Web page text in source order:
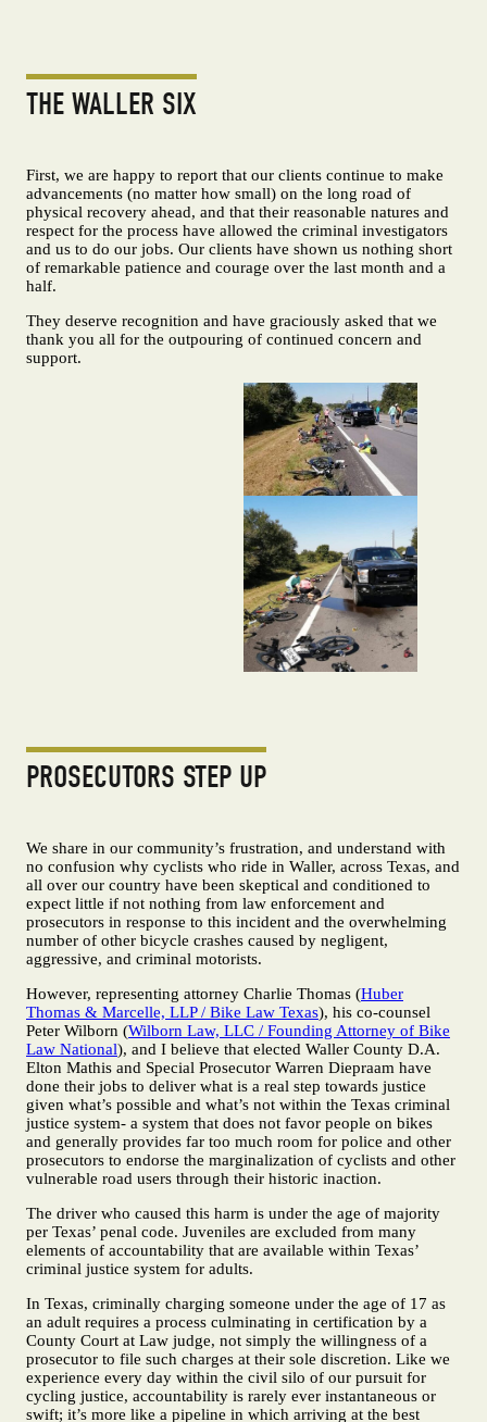
THE WALLER SIX
First, we are happy to report that our clients continue to make
advancements (no matter how small) on the long road of
physical recovery ahead, and that their reasonable natures and
respect for the process have allowed the criminal investigators
and us to do our jobs. Our clients have shown us nothing short
of remarkable patience and courage over the last month and a
half.
They deserve recognition and have graciously asked that we
thank you all for the outpouring of continued concern and
support.
PROSECUTORS STEP UP
We share in our community’s frustration, and understand with
no confusion why cyclists who ride in Waller, across Texas, and
all over our country have been skeptical and conditioned to
expect little if not nothing from law enforcement and
prosecutors in response to this incident and the overwhelming
number of other bicycle crashes caused by negligent,
aggressive, and criminal motorists.
However, representing attorney Charlie Thomas (Huber
Thomas & Marcelle, LLP / Bike Law Texas), his co-counsel
Peter Wilborn (Wilborn Law, LLC / Founding Attorney of Bike
Law National), and I believe that elected Waller County D.A.
Elton Mathis and Special Prosecutor Warren Diepraam have
done their jobs to deliver what is a real step towards justice
given what’s possible and what’s not within the Texas criminal
justice system- a system that does not favor people on bikes
and generally provides far too much room for police and other
prosecutors to endorse the marginalization of cyclists and other
vulnerable road users through their historic inaction.
The driver who caused this harm is under the age of majority
per Texas’ penal code. Juveniles are excluded from many
elements of accountability that are available within Texas’
criminal justice system for adults.
In Texas, criminally charging someone under the age of 17 as
an adult requires a process culminating in certification by a
County Court at Law judge, not simply the willingness of a
prosecutor to file such charges at their sole discretion. Like we
experience every day within the civil silo of our pursuit for
cycling justice, accountability is rarely ever instantaneous or
swift; it’s more like a pipeline in which arriving at the best